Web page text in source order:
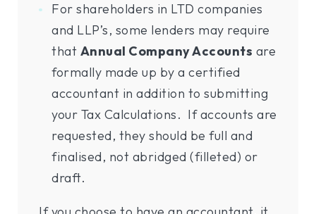
For shareholders in LTD companies
and LLP’s, some lenders may require
that Annual Company Accounts are
formally made up by a certified
accountant in addition to submitting
your Tax Calculations. If accounts are
requested, they should be full and
finalised, not abridged (filleted) or
draft.